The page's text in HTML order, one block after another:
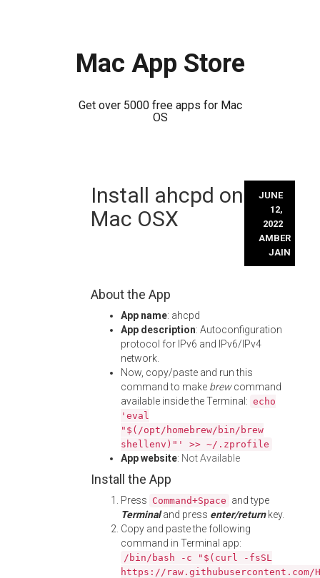
Mac App Store
Get over 5000 free apps for Mac
OS
Install ahcpd on
Mac OSX
JUNE
12,
2022
AMBER
JAIN
About the App
App name: ahcpd
App description: Autoconfiguration
protocol for IPv6 and IPv6/IPv4
network.
Now, copy/paste and run this
command to make brewcommand
available inside the Terminal: echo
'eval
"$(/opt/homebrew/bin/brew
shellenv)"' >> ~/.zprofile
App website: Not Available
Install the App
Press Command+Space and type
Terminaland press enter/returnkey.
Copy and paste the following
command in Terminal app:
/bin/bash -c "$(curl -fsSL
https://